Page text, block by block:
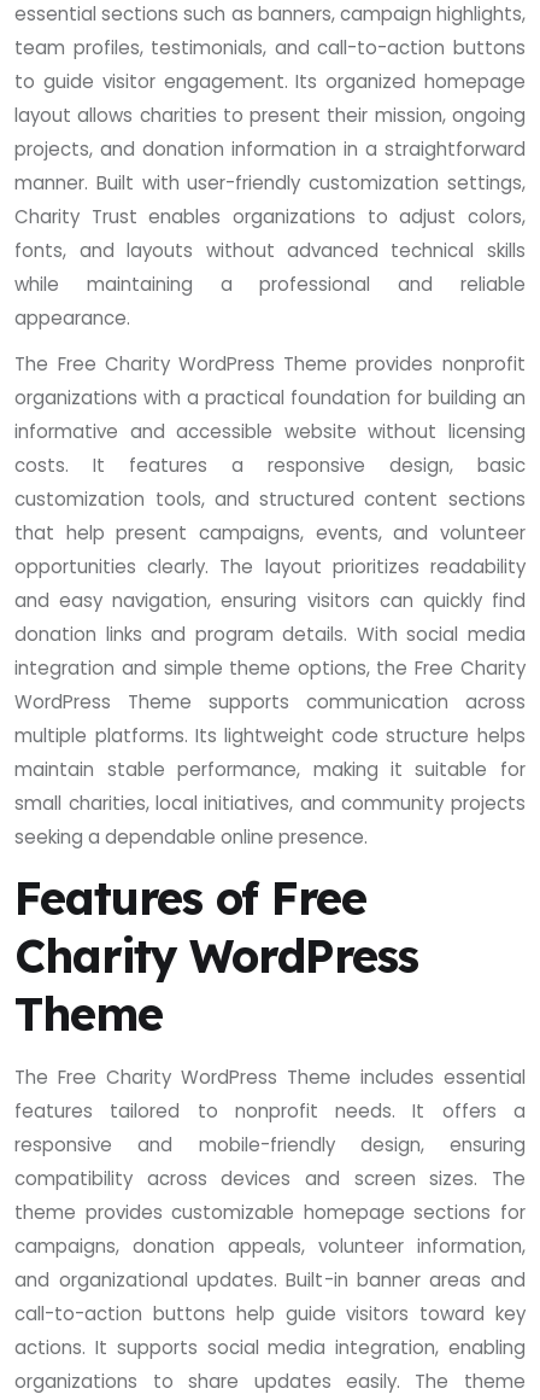
essential sections such as banners, campaign highlights,
team profiles, testimonials, and call-to-action buttons
to guide visitor engagement. Its organized homepage
layout allows charities to present their mission, ongoing
projects, and donation information in a straightforward
manner. Built with user-friendly customization settings,
Charity Trust enables organizations to adjust colors,
fonts, and layouts without advanced technical skills
while maintaining a professional and reliable
appearance.
The Free Charity WordPress Theme provides nonprofit
organizations with a practical foundation for building an
informative and accessible website without licensing
costs. It features a responsive design, basic
customization tools, and structured content sections
that help present campaigns, events, and volunteer
opportunities clearly. The layout prioritizes readability
and easy navigation, ensuring visitors can quickly find
donation links and program details. With social media
integration and simple theme options, the Free Charity
WordPress Theme supports communication across
multiple platforms. Its lightweight code structure helps
maintain stable performance, making it suitable for
small charities, local initiatives, and community projects
seeking a dependable online presence.
Features of Free
Charity WordPress
Theme
The Free Charity WordPress Theme includes essential
features tailored to nonprofit needs. It offers a
responsive and mobile-friendly design, ensuring
compatibility across devices and screen sizes. The
theme provides customizable homepage sections for
campaigns, donation appeals, volunteer information,
and organizational updates. Built-in banner areas and
call-to-action buttons help guide visitors toward key
actions. It supports social media integration, enabling
organizations to share updates easily. The theme